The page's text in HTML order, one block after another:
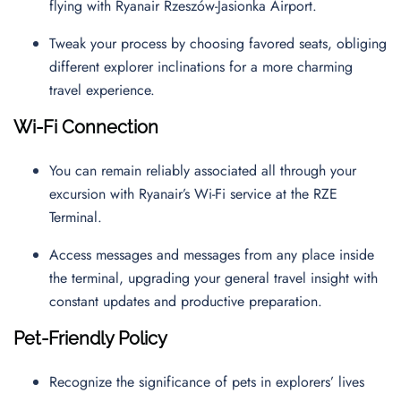
flying with Ryanair Rzeszów-Jasionka Airport.
Tweak your process by choosing favored seats, obliging
different explorer inclinations for a more charming
travel experience.
Wi-Fi Connection
You can remain reliably associated all through your
excursion with Ryanair’s Wi-Fi service at the RZE
Terminal.
Access messages and messages from any place inside
the terminal, upgrading your general travel insight with
constant updates and productive preparation.
Pet-Friendly Policy
Recognize the significance of pets in explorers’ lives